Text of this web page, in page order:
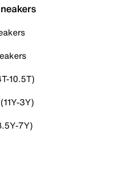
10.5T)
3Y)
7Y)